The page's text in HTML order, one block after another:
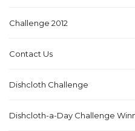
Challenge 2012
Contact Us
Dishcloth Challenge
Dishcloth-a-Day Challenge